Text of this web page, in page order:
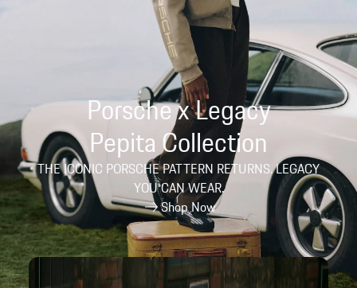
Porsche x Legacy
Pepita Collection
THE ICONIC PORSCHE PATTERN RETURNS. LEGACY
YOU CAN WEAR.
Shop Now